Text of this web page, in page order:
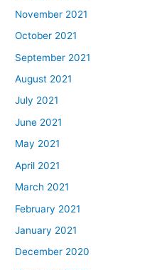
November 2021
October 2021
September 2021
August 2021
July 2021
June 2021
May 2021
April 2021
March 2021
February 2021
January 2021
December 2020